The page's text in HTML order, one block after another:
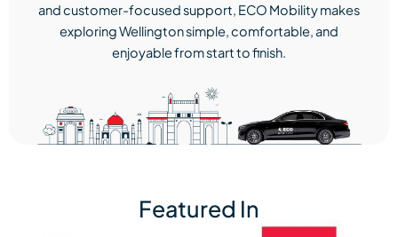
and customer-focused support, ECO Mobility makes
exploring Wellington simple, comfortable, and
enjoyable from start to finish.
Featured In